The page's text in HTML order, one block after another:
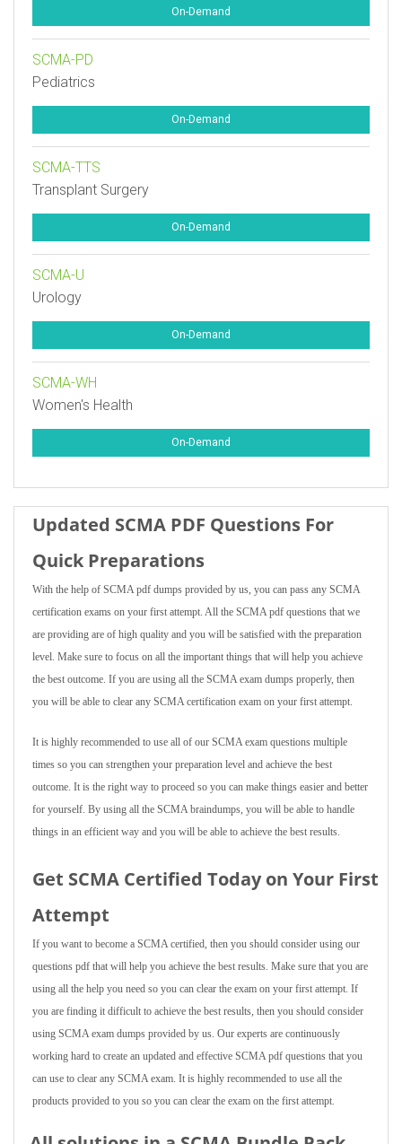
On-Demand
SCMA-PD
Pediatrics
On-Demand
SCMA-TTS
Transplant Surgery
On-Demand
SCMA-U
Urology
On-Demand
SCMA-WH
Women's Health
On-Demand
Updated SCMA PDF Questions For
Quick Preparations
With the help of SCMA pdf dumps provided by us, you can pass any SCMA
certification exams on your first attempt. All the SCMA pdf questions that we
are providing are of high quality and you will be satisfied with the preparation
level. Make sure to focus on all the important things that will help you achieve
the best outcome. If you are using all the SCMA exam dumps properly, then
you will be able to clear any SCMA certification exam on your first attempt.
It is highly recommended to use all of our SCMA exam questions multiple
times so you can strengthen your preparation level and achieve the best
outcome. It is the right way to proceed so you can make things easier and better
for yourself. By using all the SCMA braindumps, you will be able to handle
things in an efficient way and you will be able to achieve the best results.
Get SCMA Certified Today on Your First
Attempt
If you want to become a SCMA certified, then you should consider using our
questions pdf that will help you achieve the best results. Make sure that you are
using all the help you need so you can clear the exam on your first attempt. If
you are finding it difficult to achieve the best results, then you should consider
using SCMA exam dumps provided by us. Our experts are continuously
working hard to create an updated and effective SCMA pdf questions that you
can use to clear any SCMA exam. It is highly recommended to use all the
products provided to you so you can clear the exam on the first attempt.